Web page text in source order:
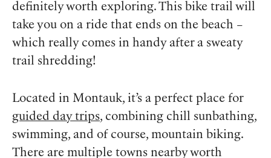
definitely worth exploring. This bike trail will
take you on a ride that ends on the beach –
which really comes in handy after a sweaty
trail shredding!
Located in Montauk, it’s a perfect place for
guided day trips, combining chill sunbathing,
swimming, and of course, mountain biking.
There are multiple towns nearby worth